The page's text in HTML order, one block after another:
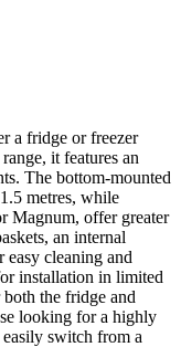
a fridge or freezer
it features an
The bottom-mounted
metres, while
Magnum, offer greater
an internal
easy cleaning and
installation in limited
the fridge and
looking for a highly
switch from a